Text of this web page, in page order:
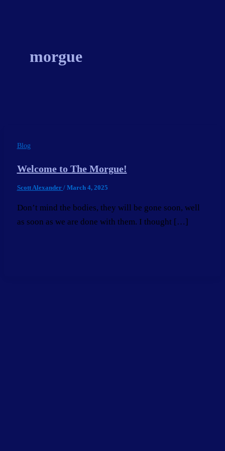
morgue
Blog
Welcome to The Morgue!
Scott Alexander / March 4, 2025
Don’t mind the bodies, they will be gone soon, well
as soon as we are done with them. I thought […]